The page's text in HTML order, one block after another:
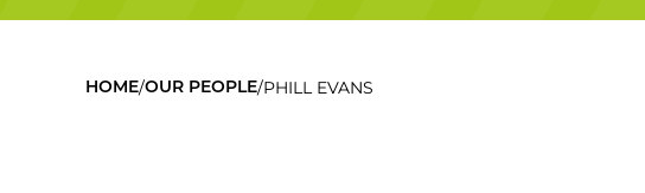
HOME/OUR PEOPLE/PHILL EVANS